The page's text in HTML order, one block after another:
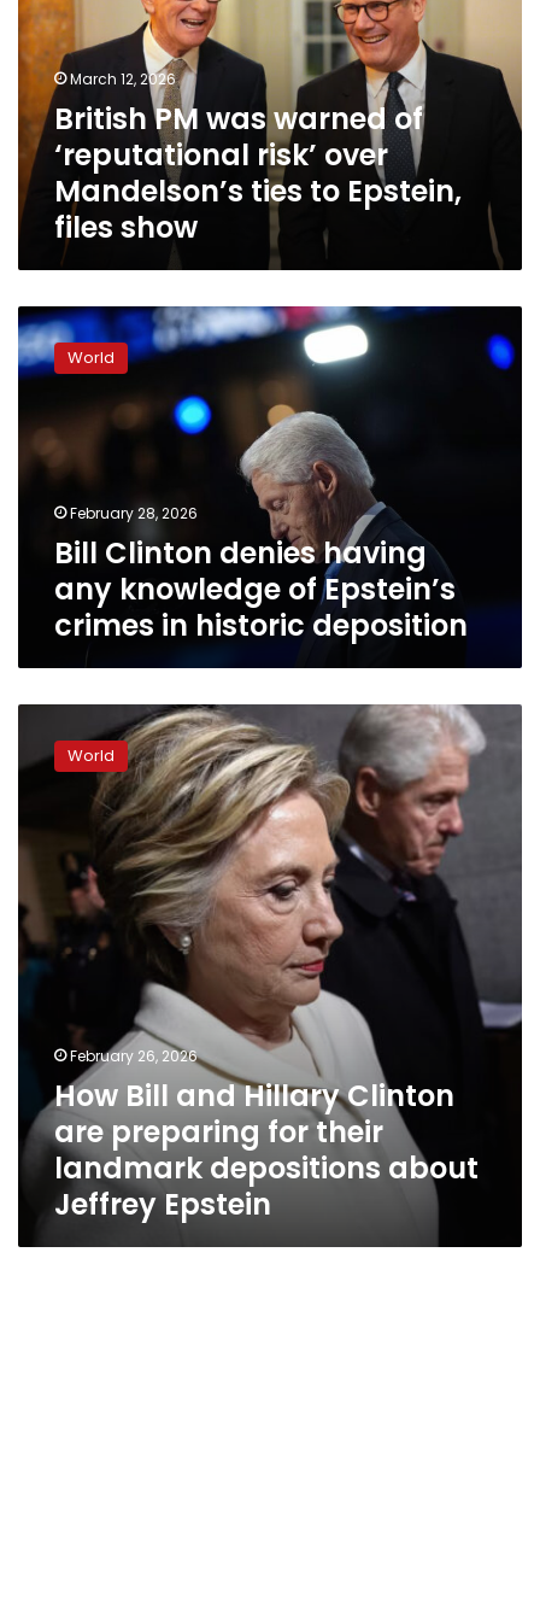
of
‘reputational
risk’
over
Mandelson’s
ties
to
Epstein,
files
March 12, 2026
British PM was warned of
‘reputational risk’ over
Mandelson’s ties to Epstein,
files show
Bill
Clinton
denies
crimes
historic
deposition
World
February 28, 2026
Bill Clinton denies having
any knowledge of Epstein’s
crimes in historic deposition
and
are
preparing
their
landmark
depositions
Jeffrey
Epstein
World
February 26, 2026
How Bill and Hillary Clinton
are preparing for their
landmark depositions about
Jeffrey Epstein